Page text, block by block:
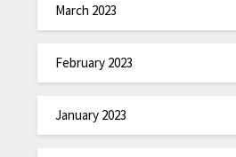
March 2023
February 2023
January 2023